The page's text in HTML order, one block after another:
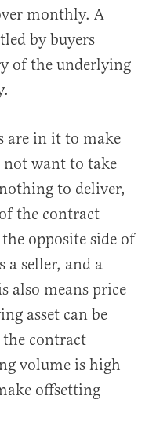
monthly. A
by buyers
of the underlying
are in it to make
not want to take
to deliver,
the contract
opposite side of
a seller, and a
also means price
asset can be
contract
volume is high
offsetting